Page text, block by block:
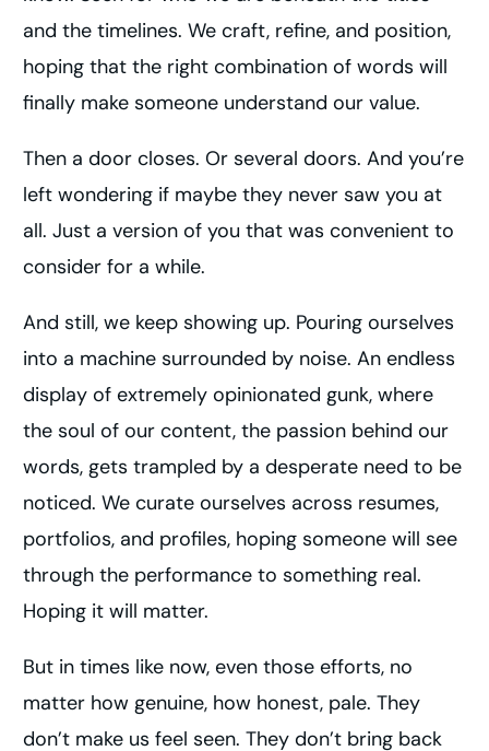
and the timelines. We craft, refine, and position,
hoping that the right combination of words will
finally make someone understand our value.
Then a door closes. Or several doors. And you’re
left wondering if maybe they never saw you at
all. Just a version of you that was convenient to
consider for a while.
And still, we keep showing up. Pouring ourselves
into a machine surrounded by noise. An endless
display of extremely opinionated gunk, where
the soul of our content, the passion behind our
words, gets trampled by a desperate need to be
noticed. We curate ourselves across resumes,
portfolios, and profiles, hoping someone will see
through the performance to something real.
Hoping it will matter.
But in times like now, even those efforts, no
matter how genuine, how honest, pale. They
don’t make us feel seen. They don’t bring back